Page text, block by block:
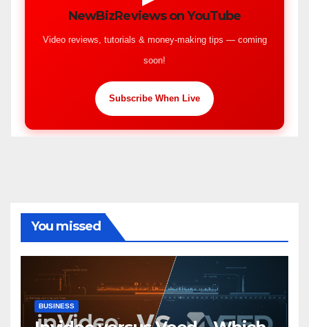
NewBizReviews on YouTube
Video reviews, tutorials & money-making tips — coming
soon!
Subscribe When Live
You missed
BUSINESS